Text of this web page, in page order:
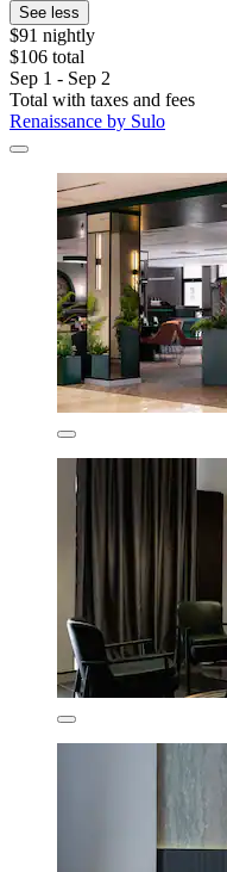
See less
$91 nightly
$106 total
Sep 1 - Sep 2
Total with taxes and fees
Renaissance by Sulo